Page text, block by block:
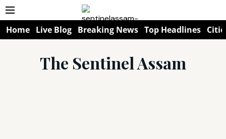
Home Live Blog Breaking News Top Headlines
The Sentinel Assam